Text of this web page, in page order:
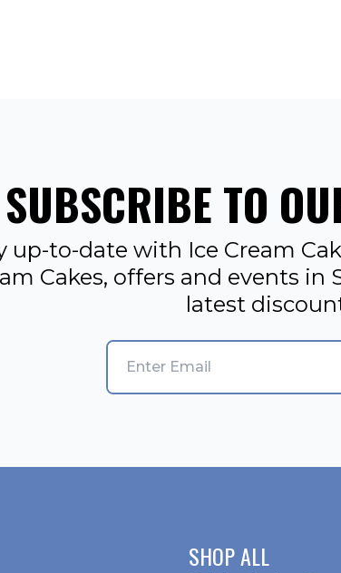
SUBSCRIBE TO
up-to-date with Ice Cream
Cakes, offers and events
latest
SHOP ALL